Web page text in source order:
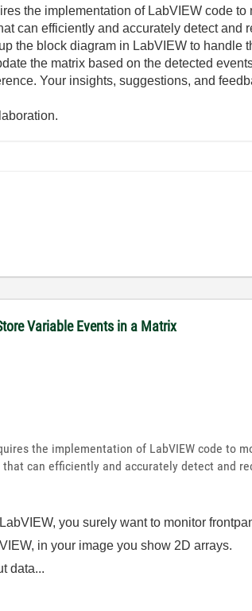
the implementation of LabVIEW code
can efficiently and accurately detect and
the block diagram in LabVIEW to
the matrix based on the detected
Your insights, suggestions, and
Variable Events in a Matrix
the implementation of LabVIEW code to
can efficiently and accurately detect and
you surely want to monitor
in your image you show 2D arrays.
data...